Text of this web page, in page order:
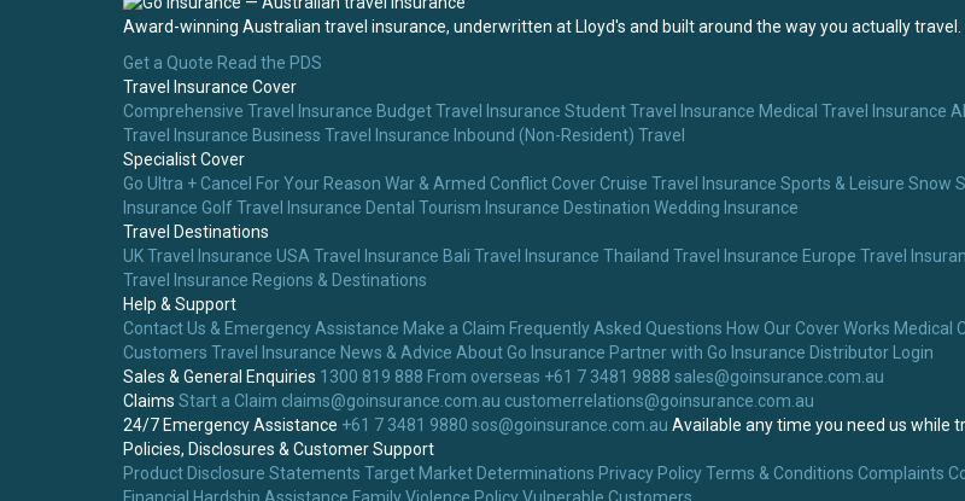
Award-winning Australian travel insurance, underwritten at Lloyd's and built around the way you actually travel.
Get a Quote Read the PDS
Travel Insurance Cover
Comprehensive Travel Insurance Budget Travel Insurance Student Travel Insurance Medical Travel Insurance
Travel Insurance Business Travel Insurance Inbound (Non-Resident) Travel
Specialist Cover
Go Ultra + Cancel For Your Reason War & Armed Conflict Cover Cruise Travel Insurance Sports & Leisure Snow
Insurance Golf Travel Insurance Dental Tourism Insurance Destination Wedding Insurance
Travel Destinations
UK Travel Insurance USA Travel Insurance Bali Travel Insurance Thailand Travel Insurance Europe Travel
Travel Insurance Regions & Destinations
Help & Support
Contact Us & Emergency Assistance Make a Claim Frequently Asked Questions How Our Cover Works Medical
Customers Travel Insurance News & Advice About Go Insurance Partner with Go Insurance Distributor Login
Sales & General Enquiries 1300 819 888 From overseas +61 7 3481 9888 sales@goinsurance.com.au
Claims Start a Claim claims@goinsurance.com.au customerrelations@goinsurance.com.au
24/7 Emergency Assistance +61 7 3481 9880 sos@goinsurance.com.au Available any time you need us while
Policies, Disclosures & Customer Support
Product Disclosure Statements Target Market Determinations Privacy PolicyTerms & Conditions Complaints